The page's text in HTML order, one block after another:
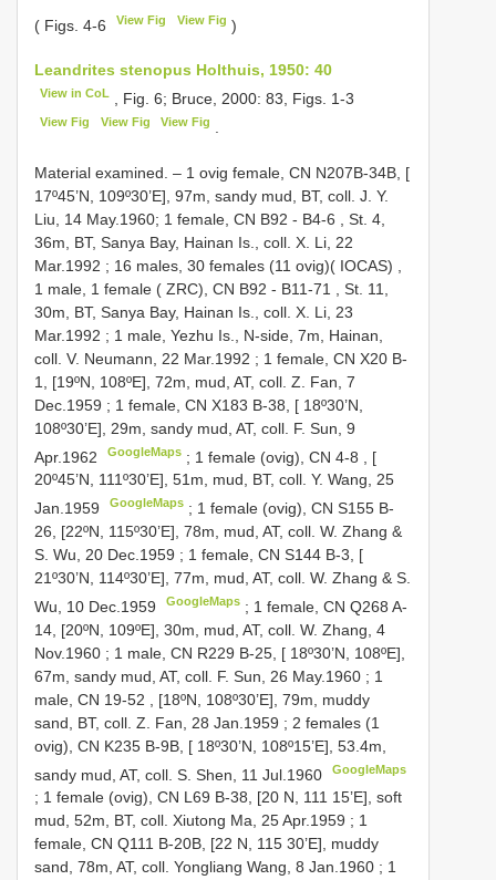
( Figs. 4-6 View Fig View Fig )
Leandrites stenopus Holthuis, 1950: 40
View in CoL , Fig. 6; Bruce, 2000: 83, Figs. 1-3
View Fig View Fig View Fig
Material examined. – 1 ovig female, CN N207B-34B, [
17º45’N, 109º30’E], 97m, sandy mud, BT, coll. J. Y.
Liu, 14 May.1960; 1 female, CN B92 - B4-6 , St. 4,
36m, BT, Sanya Bay, Hainan Is., coll. X. Li, 22
Mar.1992 ; 16 males, 30 females (11 ovig)( IOCAS)
1 male, 1 female ( ZRC), CN B92 - B11-71
, St. 11,
30m, BT, Sanya Bay, Hainan Is., coll. X. Li, 23
Mar.1992 ; 1 male, Yezhu Is., N-side, 7m, Hainan,
coll. V. Neumann, 22 Mar.1992 ; 1 female, CN X20 B-
1, [19ºN, 108ºE], 72m, mud, AT, coll. Z. Fan, 7
Dec.1959 ; 1 female, CN X183 B-38, [ 18º30’N,
108º30’E], 29m, sandy mud, AT, coll. F. Sun, 9
Apr.1962
GoogleMaps ; 1 female (ovig),CN 4-8 , [
20º45’N, 111º30’E], 51m, mud, BT, coll. Y. Wang, 25
Jan.1959
GoogleMaps ; 1 female (ovig), CNS155 B-
26, [22ºN, 115º30’E], 78m, mud, AT, coll. W. Zhang &
S. Wu, 20 Dec.1959 ; 1 female, CN S144 B-3, [
21º30’N, 114º30’E], 77m, mud, AT, coll. W. Zhang & S.
Wu, 10 Dec.1959
GoogleMaps ; 1 female, CNQ268 A-
14, [20ºN, 109ºE], 30m, mud, AT, coll. W. Zhang, 4
Nov.1960 ; 1 male, CN R229 B-25, [ 18º30’N, 108ºE],
67m, sandy mud, AT, coll. F. Sun, 26 May.1960 ; 1
male, CN 19-52 , [18ºN, 108º30’E], 79m, muddy
sand, BT, coll. Z. Fan, 28 Jan.1959 ; 2 females (1
ovig), CN K235 B-9B, [ 18º30’N, 108º15’E], 53.4m,
sandy mud, AT, coll. S. Shen, 11 Jul.1960
GoogleMaps
; 1 female (ovig), CN L69 B-38, [20 N, 111 15’E], soft
mud, 52m, BT, coll. Xiutong Ma, 25 Apr.1959 ; 1
female, CN Q111 B-20B, [22 N, 115 30’E], muddy
sand, 78m, AT, coll. Yongliang Wang, 8 Jan.1960 ; 1